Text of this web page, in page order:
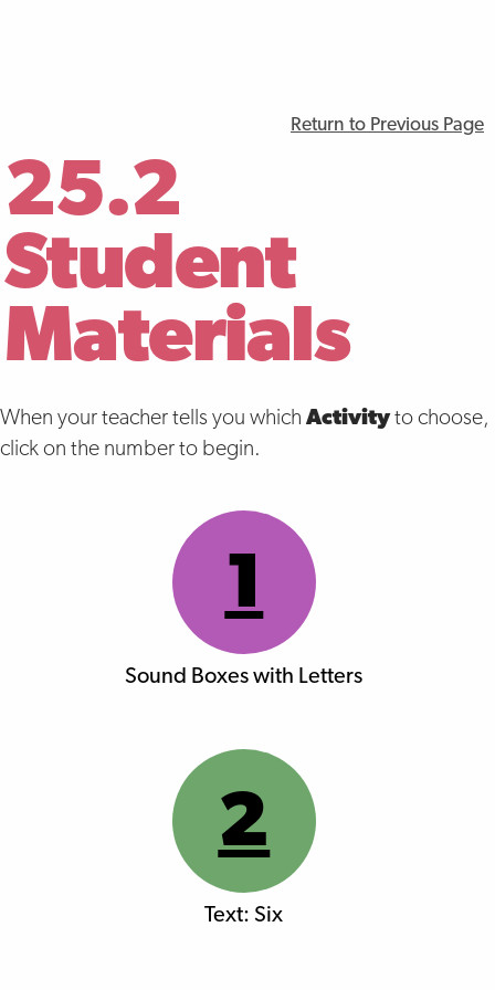
Return to Previous Page
25.2
Student
Materials
When your teacher tells you which Activityto choose,
click on the number to begin.
1
Sound Boxes with Letters
2
Text: Six